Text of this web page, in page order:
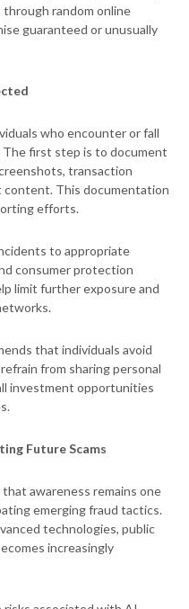
random online
guaranteed or unusually
who encounter or fall
The first step is to document
transaction
content. This documentation
efforts.
to appropriate
consumer protection
limit further exposure and
that individuals avoid
from sharing personal
investment opportunities
Future Scams
awareness remains one
emerging fraud tactics.
technologies, public
increasingly